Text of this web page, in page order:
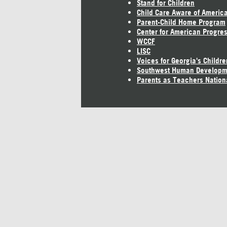
Stand for Children
Child Care Aware of America
Parent-Child Home Program
Center for American
WCCF
LISC
Voices for Georgia's
Southwest Human
Parents as Teachers